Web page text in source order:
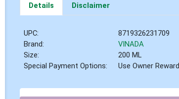
Details Disclaimer
UPC:
8719326231709
Brand:
VINADA
Size:
200 ML
Special Payment Options:
Use Owner Reward